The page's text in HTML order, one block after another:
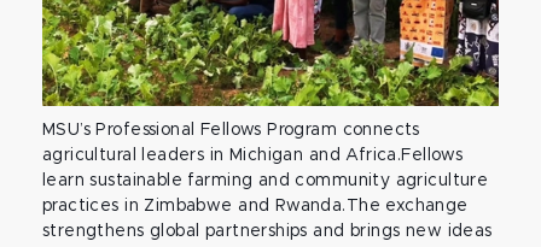
MSU’s Professional Fellows Program connects
agricultural leaders in Michigan and Africa.Fellows
learn sustainable farming and community agriculture
practices in Zimbabwe and Rwanda.The exchange
strengthens global partnerships and brings new ideas